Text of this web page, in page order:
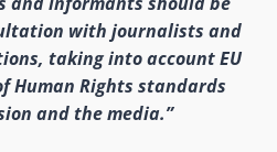
with journalists and
taking into account EU
Human Rights standards
and the media.”